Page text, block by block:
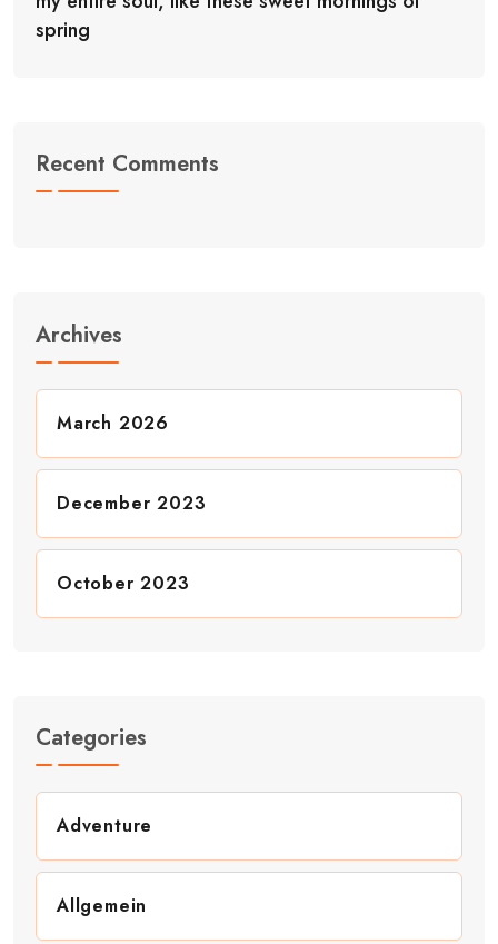
spring
Recent Comments
Archives
March 2026
December 2023
October 2023
Categories
Adventure
Allgemein